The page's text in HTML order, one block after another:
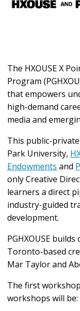
The HXOUSE X
Program
that empowers
high-demand
media and
This public-
Park University,
Endowments and
only Creative
learners a direct
industry-guided
development.
PGHXOUSE
Toronto-based
Mar Taylor and
The first
workshops will be: